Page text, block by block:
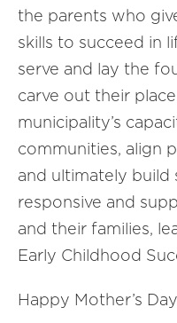
the parents who
skills to succeed in
serve and lay the
carve out their
municipality’s
communities, align
and ultimately build
responsive and
and their families,
Early Childhood
Happy Mother’s